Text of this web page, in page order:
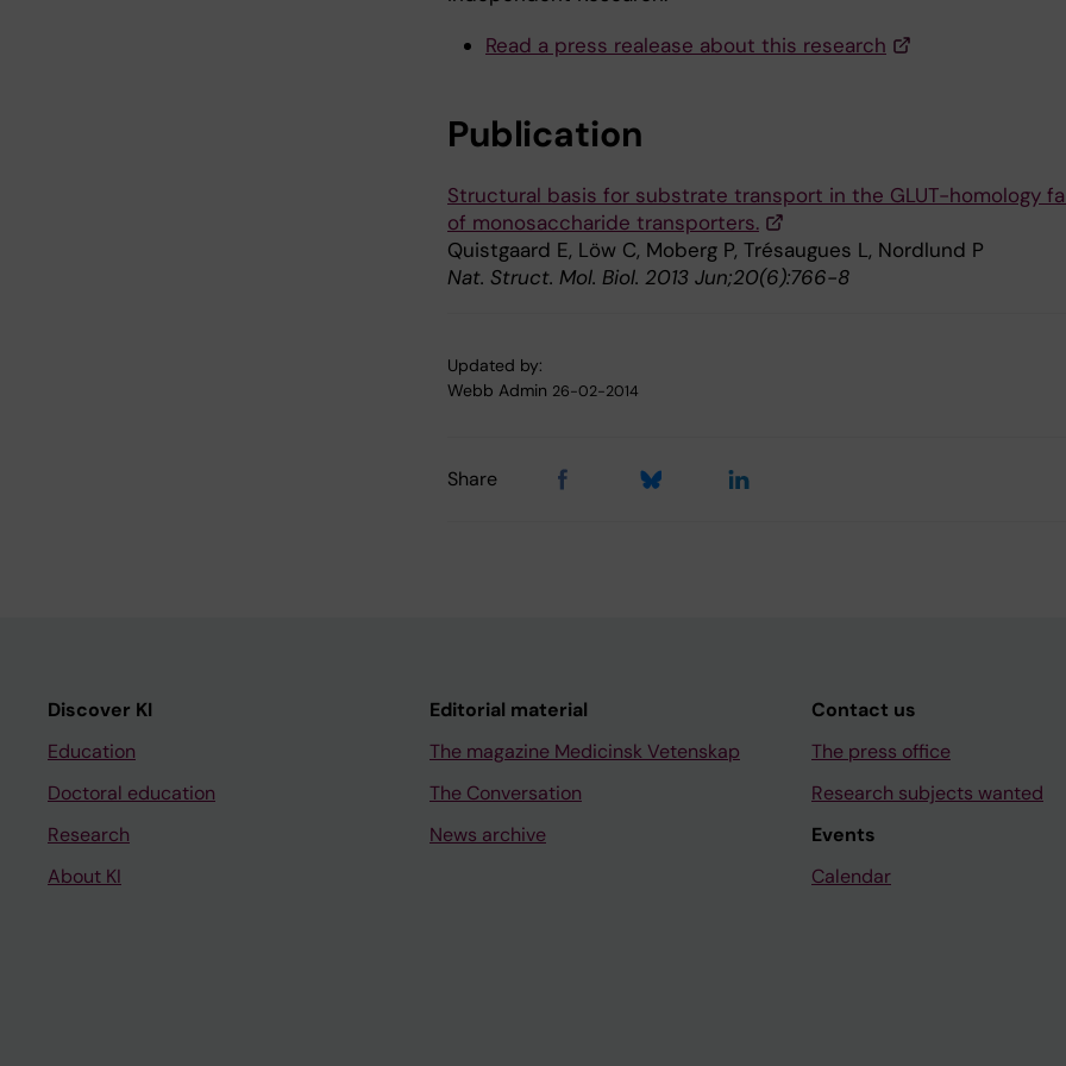
Read a press realease about this research
Publication
Structural basis for substrate transport in the GLUT-homology
of monosaccharide transporters.
Quistgaard E, Löw C, Moberg P, Trésaugues L, Nordlund P
Nat. Struct. Mol. Biol. 2013 Jun;20(6):766-8
Updated by:
Webb Admin 26-02-2014
Share
Discover KI
Education
Doctoral education
Research
About KI
Editorial material
The magazine Medicinsk Vetenskap
The Conversation
News archive
Contact us
The press office
Research subjects wanted
Events
Calendar